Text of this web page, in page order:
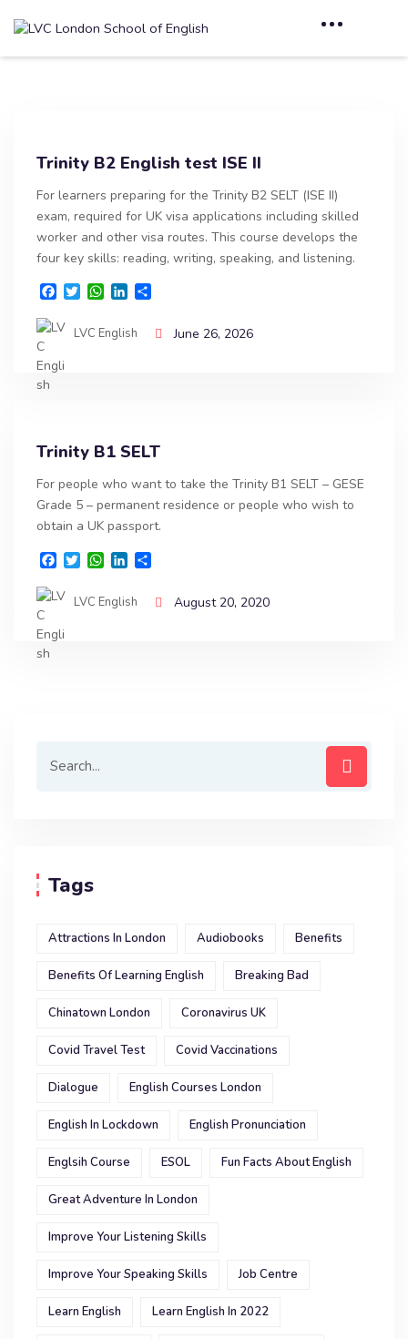
Trinity B2 English test ISE II
For learners preparing for the Trinity B2 SELT (ISE II)
exam, required for UK visa applications including skilled
worker and other visa routes. This course develops the
four key skills: reading, writing, speaking, and listening.
F
c
b
o
T
i
t
W
a
t
L
n
k
a
LVC English June 26, 2026
Trinity B1 SELT
For people who want to take the Trinity B1 SELT – GESE
Grade 5 – permanent residence or people who wish to
obtain a UK passport.
F
c
b
o
T
i
t
W
a
t
L
n
k
a
LVC English August 20, 2020
Tags
Attractions In London Audiobooks Benefits
Benefits Of Learning English Breaking Bad
Chinatown London Coronavirus UK
Covid Travel Test Covid Vaccinations
Dialogue English Courses London
English In Lockdown English Pronunciation
Englsih Course ESOL Fun Facts About English
Great Adventure In London
Improve Your Listening Skills
Improve Your Speaking Skills Job Centre
Learn English Learn English In 2022